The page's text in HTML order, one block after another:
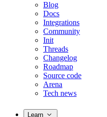
Blog
Docs
Integrations
Community
Init
Threads
Changelog
Roadmap
Source code
Arena
Tech news
Learn